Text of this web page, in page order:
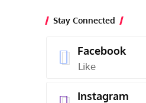
Stay Connected
Facebook
Like
Instagram